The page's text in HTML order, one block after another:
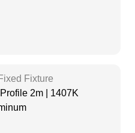
Fixture
2m | 1407K